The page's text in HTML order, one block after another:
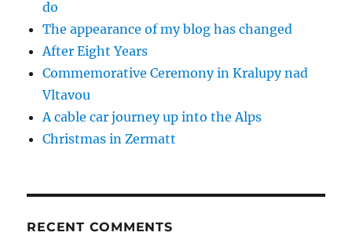
do
The appearance of my blog has changed
After Eight Years
Commemorative Ceremony in Kralupy nad
Vltavou
A cable car journey up into the Alps
Christmas in Zermatt
RECENT COMMENTS